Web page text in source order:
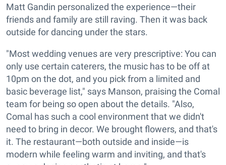
Matt Gandin personalized the experience—their
friends and family are still raving. Then it was back
outside for dancing under the stars.
"Most wedding venues are very prescriptive: You can
only use certain caterers, the music has to be off at
10pm on the dot, and you pick from a limited and
basic beverage list," says Manson, praising the Comal
team for being so open about the details. "Also,
Comal has such a cool environment that we didn't
need to bring in decor. We brought flowers, and that's
it. The restaurant—both outside and inside—is
modern while feeling warm and inviting, and that's